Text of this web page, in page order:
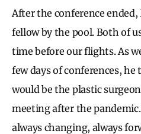
After the conference
fellow by the pool. Both of
time before our flights. As
few days of conferences, he
would be the plastic
meeting after the
always changing, always